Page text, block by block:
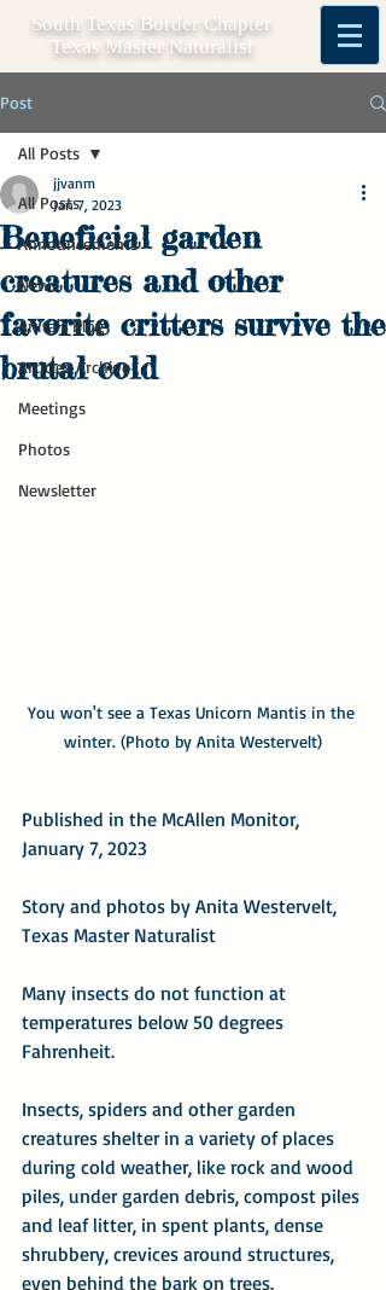
South Texas Border Chapter
Texas Master Naturalist
Post
All Posts
Announcements
News
Anita's Blog
Articles Archive
Meetings
Photos
Newsletter
All Posts
Beneficial garden
creatures and other
favorite critters survive the
brutal cold
jjvanm
Jan 7, 2023
You won't see a Texas Unicorn Mantis in the
winter. (Photo by Anita Westervelt)
Published in the McAllen Monitor,
January 7, 2023
Story and photos by Anita Westervelt,
Texas Master Naturalist
Many insects do not function at
temperatures below 50 degrees
Fahrenheit.
Insects, spiders and other garden
creatures shelter in a variety of places
during cold weather, like rock and wood
piles, under garden debris, compost piles
and leaf litter, in spent plants, dense
shrubbery, crevices around structures,
even behind the bark on trees.